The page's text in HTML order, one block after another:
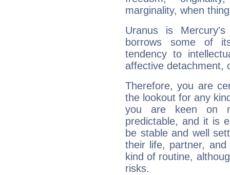
marginality, when
Uranus is
borrows some of
tendency to
affective detachment,
Therefore, you are
the lookout for any
you are keen on
predictable, and it is
be stable and well
their life, partner,
kind of routine,
risks.